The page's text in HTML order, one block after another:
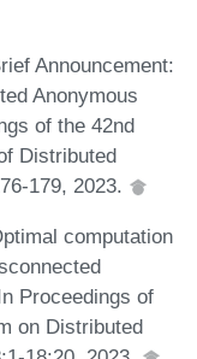
Announcement:
Anonymous
of the 42nd
Distributed
179, 2023.
computation
Proceedings of
on Distributed